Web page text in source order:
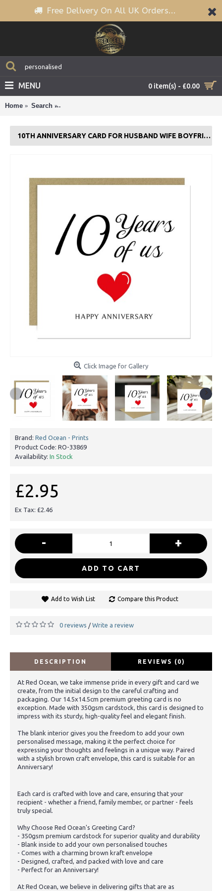
Free Delivery On All UK Orders...
0 item(s) - £0.00
MENU
Home Search
10TH ANNIVERSARY CARD FOR HUSBAND WIFE BOYFRIEND GIRLFRIEND
Click Image for Gallery
Brand: Red Ocean - Prints
Product Code: RO-33869
Availability: In Stock
£2.95
Ex Tax: £2.46
- +
ADD TO CART
Add to Wish List Compare this Product
0 reviews / Write a review
DESCRIPTION REVIEWS (0)
At Red Ocean, we take immense pride in every gift and card we
create, from the initial design to the careful crafting and
packaging. Our 14.5x14.5cm premium greeting card is no
exception. Made with 350gsm cardstock, this card is designed to
impress with its sturdy, high-quality feel and elegant finish.
The blank interior gives you the freedom to add your own
personalised message, making it the perfect choice for
expressing your thoughts and feelings in a unique way. Paired
with a stylish brown craft envelope, this card is suitable for an
Anniversary!
Each card is crafted with love and care, ensuring that your
recipient - whether a friend, family member, or partner - feels
truly special.
Why Choose Red Ocean's Greeting Card?
- 350gsm premium cardstock for superior quality and durability
- Blank inside to add your own personalised touches
- Comes with a charming brown kraft envelope
- Designed, crafted, and packed with love and care
- Perfect for an Anniversary!
At Red Ocean, we believe in delivering gifts that are as